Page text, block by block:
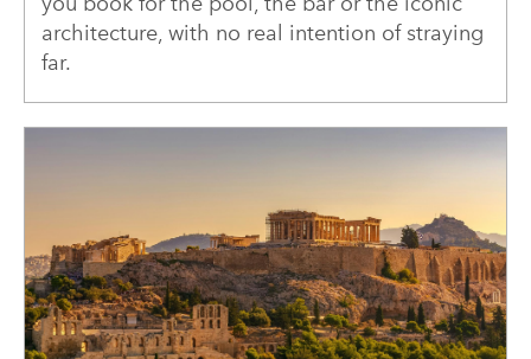
architecture, with no real intention of straying
far.